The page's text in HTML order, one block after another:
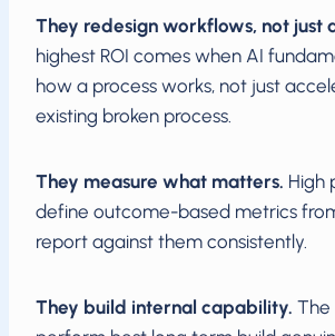
They redesign workflows, not just
highest ROI comes when AI
how a process works, not just
existing broken process.
They measure what matters. High
define outcome-based metrics
report against them consistently.
They build internal capability. The